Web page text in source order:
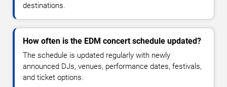
destinations.
How often is the EDM concert schedule updated?
The schedule is updated regularly with newly
announced DJs, venues, performance dates, festivals,
and ticket options.